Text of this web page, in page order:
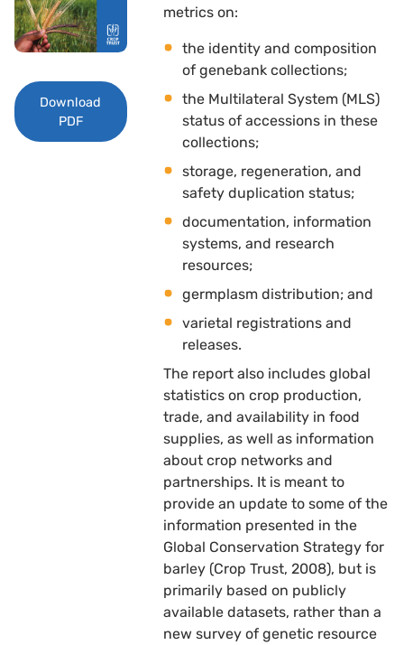
Download
PDF
metrics on:
the identity and composition
of genebank collections;
the Multilateral System (MLS)
status of accessions in these
collections;
storage, regeneration, and
safety duplication status;
documentation, information
systems, and research
resources;
germplasm distribution; and 
varietal registrations and
releases.
The report also includes global
statistics on crop production,
trade, and availability in food
supplies, as well as information
about crop networks and
partnerships. It is meant to
provide an update to some of the
information presented in the
Global Conservation Strategy for
barley (Crop Trust, 2008), but is
primarily based on publicly
available datasets, rather than a
new survey of genetic resource